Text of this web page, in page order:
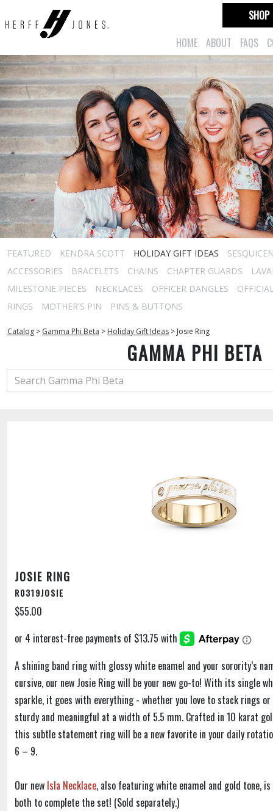
HOME ABOUT FAQS
SHOP
FEATURED KENDRA SCOTT HOLIDAY GIFT IDEAS
ACCESSORIES
BRACELETS CHAINS CHAPTER GUARDS
MILESTONE PIECES
NECKLACES OFFICER DANGLES
RINGS
MOTHER'S PIN PINS & BUTTONS
Catalog > Gamma Phi Beta > Holiday Gift Ideas > Josie Ring
GAMMA PHI BETA
JOSIE RING
R0319JOSIE
$55.00
A shining band ring with glossy white enamel and your sorority’s
cursive, our new Josie Ring will be your new go-to! With its single
sparkle, it goes with everything - whether you love to stack rings
sturdy and meaningful at a width of 5.5 mm. Crafted in 10 karat
this subtle statement ring will be a new favorite in your daily
6 – 9.
Our new Isla Necklace, also featuring white enamel and gold tone,
both to complete the set! (Sold separately.)